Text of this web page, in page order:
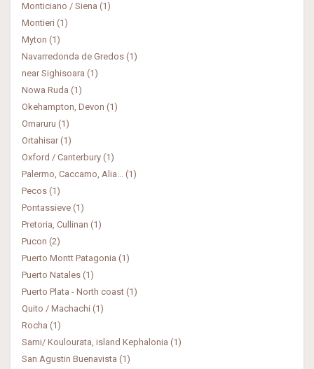
Monticiano / Siena (1)
Montieri (1)
Myton (1)
Navarredonda de Gredos (1)
near Sighisoara (1)
Nowa Ruda (1)
Okehampton, Devon (1)
Omaruru (1)
Ortahisar (1)
Oxford / Canterbury (1)
Palermo, Caccamo, Alia... (1)
Pecos (1)
Pontassieve (1)
Pretoria, Cullinan (1)
Pucon (2)
Puerto Montt Patagonia (1)
Puerto Natales (1)
Puerto Plata - North coast (1)
Quito / Machachi (1)
Rocha (1)
Sami/ Koulourata, island Kephalonia (1)
San Agustin Buenavista (1)